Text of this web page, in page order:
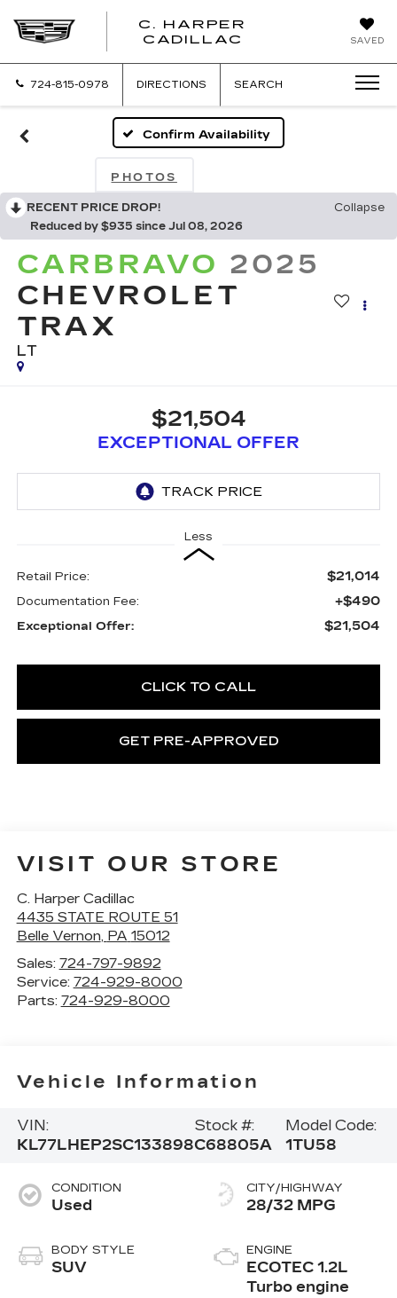
SAVED
C. HARPER
CADILLAC
724-815-0978 DIRECTIONS SEARCH
Confirm Availability
PHOTOS
RECENT PRICE DROP!
Collapse
Reduced by $935 since Jul 08, 2026
CARBRAVO 2025
CHEVROLET
TRAX
LT
$21,504
EXCEPTIONAL OFFER
Less
Retail Price: $21,014
Documentation Fee: +$490
Exceptional Offer: $21,504
CLICK TO CALL
GET PRE-APPROVED
VISIT OUR STORE
C. Harper Cadillac
4435 STATE ROUTE 51
Belle Vernon, PA 15012
Sales: 724-797-9892
Service: 724-929-8000
Parts: 724-929-8000
Vehicle Information
VIN:
KL77LHEP2SC133898
Stock #:
C68805A
Model Code:
1TU58
CONDITION
Used
BODY STYLE
SUV
CITY/HIGHWAY
28/32 MPG
ENGINE
ECOTEC 1.2L
Turbo engine